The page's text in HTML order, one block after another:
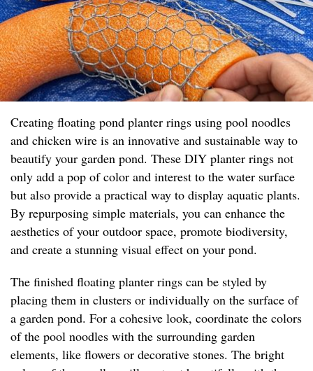
Creating floating pond planter rings using pool noodles
and chicken wire is an innovative and sustainable way to
beautify your garden pond. These DIY planter rings not
only add a pop of color and interest to the water surface
but also provide a practical way to display aquatic plants.
By repurposing simple materials, you can enhance the
aesthetics of your outdoor space, promote biodiversity,
and create a stunning visual effect on your pond.
The finished floating planter rings can be styled by
placing them in clusters or individually on the surface of
a garden pond. For a cohesive look, coordinate the colors
of the pool noodles with the surrounding garden
elements, like flowers or decorative stones. The bright